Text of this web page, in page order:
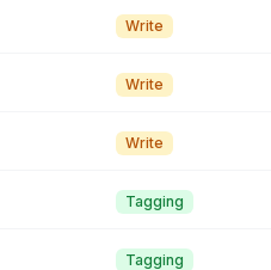
Write
Write
Write
Tagging
Tagging